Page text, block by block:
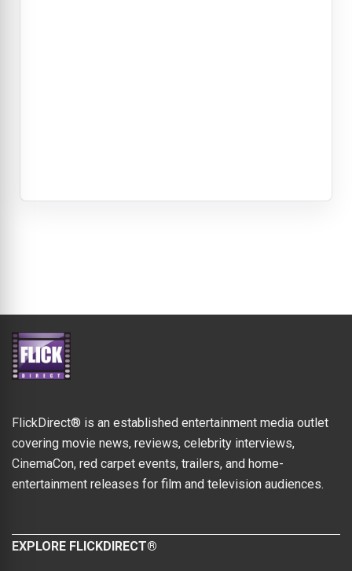
FlickDirect® is an established entertainment media outlet
covering movie news, reviews, celebrity interviews,
CinemaCon, red carpet events, trailers, and home-
entertainment releases for film and television audiences.
EXPLORE FLICKDIRECT®